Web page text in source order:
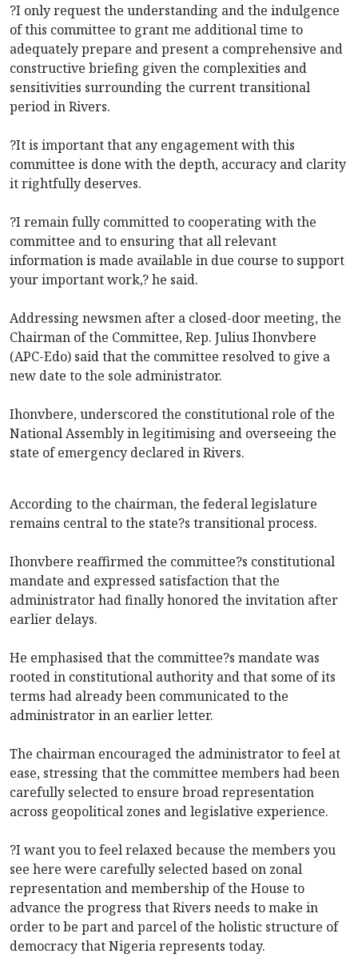
?I only request the understanding and the indulgence
of this committee to grant me additional time to
adequately prepare and present a comprehensive and
constructive briefing given the complexities and
sensitivities surrounding the current transitional
period in Rivers.
?It is important that any engagement with this
committee is done with the depth, accuracy and clarity
it rightfully deserves.
?I remain fully committed to cooperating with the
committee and to ensuring that all relevant
information is made available in due course to support
your important work,? he said.
Addressing newsmen after a closed-door meeting, the
Chairman of the Committee, Rep. Julius Ihonvbere
(APC-Edo) said that the committee resolved to give a
new date to the sole administrator.
Ihonvbere, underscored the constitutional role of the
National Assembly in legitimising and overseeing the
state of emergency declared in Rivers.
According to the chairman, the federal legislature
remains central to the state?s transitional process.
Ihonvbere reaffirmed the committee?s constitutional
mandate and expressed satisfaction that the
administrator had finally honored the invitation after
earlier delays.
He emphasised that the committee?s mandate was
rooted in constitutional authority and that some of its
terms had already been communicated to the
administrator in an earlier letter.
The chairman encouraged the administrator to feel at
ease, stressing that the committee members had been
carefully selected to ensure broad representation
across geopolitical zones and legislative experience.
?I want you to feel relaxed because the members you
see here were carefully selected based on zonal
representation and membership of the House to
advance the progress that Rivers needs to make in
order to be part and parcel of the holistic structure of
democracy that Nigeria represents today.